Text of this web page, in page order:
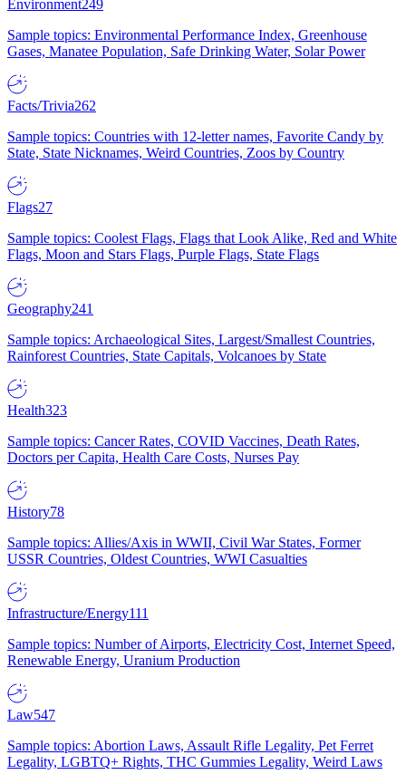
Environment249
Sample topics: Environmental Performance Index, Greenhouse
Gases, Manatee Population, Safe Drinking Water, Solar Power
Facts/Trivia262
Sample topics: Countries with 12-letter names, Favorite Candy by
State, State Nicknames, Weird Countries, Zoos by Country
Flags27
Sample topics: Coolest Flags, Flags that Look Alike, Red and White
Flags, Moon and Stars Flags, Purple Flags, State Flags
Geography241
Sample topics: Archaeological Sites, Largest/Smallest Countries,
Rainforest Countries, State Capitals, Volcanoes by State
Health323
Sample topics: Cancer Rates, COVID Vaccines, Death Rates,
Doctors per Capita, Health Care Costs, Nurses Pay
History78
Sample topics: Allies/Axis in WWII, Civil War States, Former
USSR Countries, Oldest Countries, WWI Casualties
Infrastructure/Energy111
Sample topics: Number of Airports, Electricity Cost, Internet Speed,
Renewable Energy, Uranium Production
Law547
Sample topics: Abortion Laws, Assault Rifle Legality, Pet Ferret
Legality, LGBTQ+ Rights, THC Gummies Legality, Weird Laws